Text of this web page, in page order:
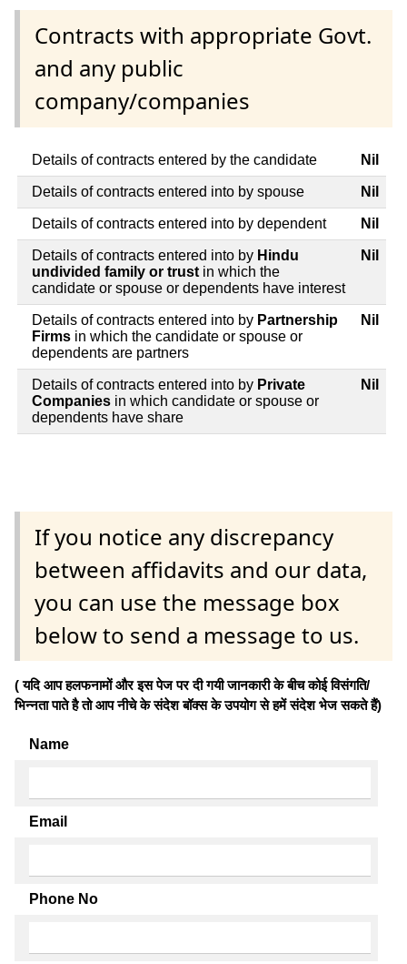
Contracts with appropriate Govt.
and any public
company/companies
Details of contracts entered by the candidate Nil
Details of contracts entered into by spouse Nil
Details of contracts entered into by dependent Nil
Details of contracts entered into by Hindu
undivided family or trust in which the
candidate or spouse or dependents have interest
Nil
Details of contracts entered into by Partnership
Firms in which the candidate or spouse or
dependents are partners
Nil
Details of contracts entered into by Private
Companies in which candidate or spouse or
dependents have share
Nil
If you notice any discrepancy
between affidavits and our data,
you can use the message box
below to send a message to us.
( यदि आप हलफनामों और इस पेज पर दी गयी जानकारी के बीच कोई विसंगति/
भिन्नता पाते है तो आप नीचे के संदेश बॉक्स के उपयोग से हमें संदेश भेज सकते हैं)
Name
Email
Phone No